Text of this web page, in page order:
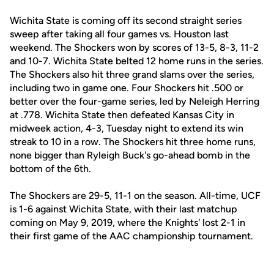
Wichita State is coming off its second straight series
sweep after taking all four games vs. Houston last
weekend. The Shockers won by scores of 13-5, 8-3, 11-2
and 10-7. Wichita State belted 12 home runs in the series.
The Shockers also hit three grand slams over the series,
including two in game one. Four Shockers hit .500 or
better over the four-game series, led by Neleigh Herring
at .778. Wichita State then defeated Kansas City in
midweek action, 4-3, Tuesday night to extend its win
streak to 10 in a row. The Shockers hit three home runs,
none bigger than Ryleigh Buck's go-ahead bomb in the
bottom of the 6th.
The Shockers are 29-5, 11-1 on the season. All-time, UCF
is 1-6 against Wichita State, with their last matchup
coming on May 9, 2019, where the Knights' lost 2-1 in
their first game of the AAC championship tournament.